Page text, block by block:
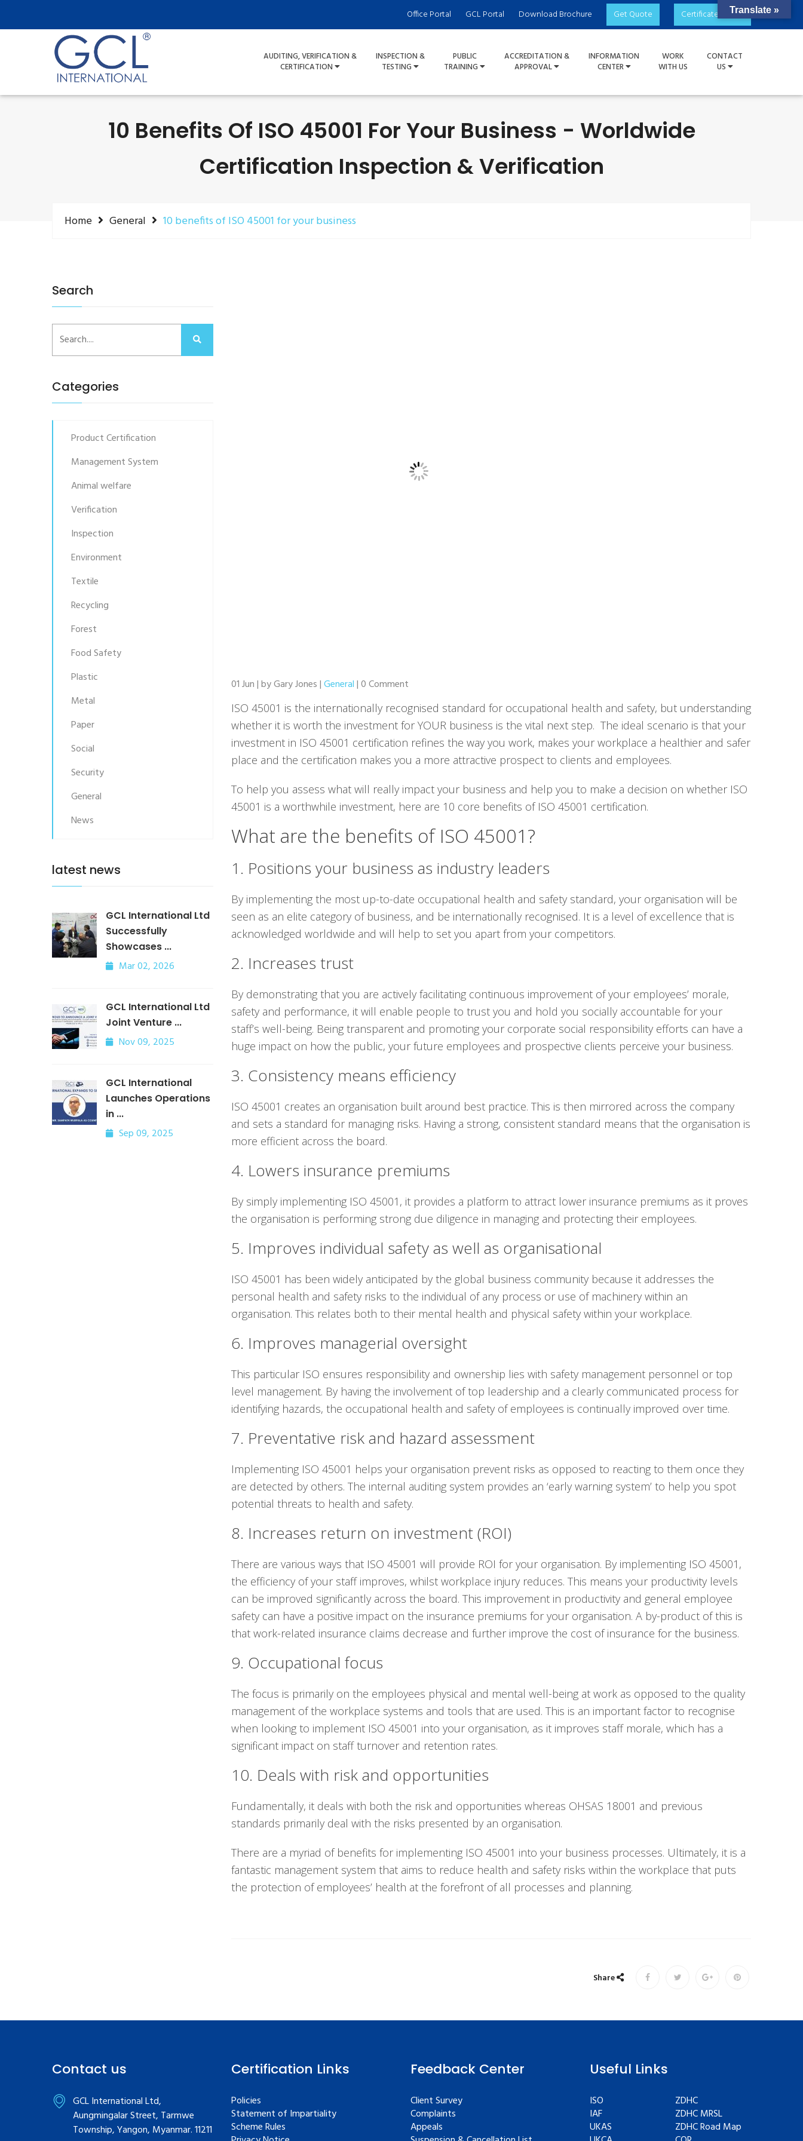
Office Portal GCL Portal Download Brochure Get Quote Certificate Check
AUDITING, VERIFICATION &
CERTIFICATION
INSPECTION &
TESTING
PUBLIC
TRAINING
ACCREDITATION &
APPROVAL
INFORMATION
CENTER
WORK
WITH US
CONTACT
US
10 Benefits Of ISO 45001 For Your Business - Worldwide
Certification Inspection & Verification
Home General 10 benefits of ISO 45001 for your business
Search
Categories
Product Certification
Management System
Animal welfare
Verification
Inspection
Environment
Textile
Recycling
Forest
Food Safety
Plastic
Metal
Paper
Social
Security
General
News
latest news
GCL International Ltd
Successfully
Showcases ...
Mar 02, 2026
GCL International Ltd
Joint Venture ...
Nov 09, 2025
GCL International
Launches Operations
in ...
Sep 09, 2025
01 Jun | by Gary Jones |General| 0 Comment
ISO 45001 is the internationally recognised standard for occupational health and safety, but understanding
whether it is worth the investment for YOUR business is the vital next step. The ideal scenario is that your
investment in ISO 45001 certification refines the way you work, makes your workplace a healthier and safer
place and the certification makes you a more attractive prospect to clients and employees.
To help you assess what will really impact your business and help you to make a decision on whether ISO
45001 is a worthwhile investment, here are 10 core benefits of ISO 45001 certification.
What are the benefits of ISO 45001?
1. Positions your business as industry leaders
By implementing the most up-to-date occupational health and safety standard, your organisation will be
seen as an elite category of business, and be internationally recognised. It is a level of excellence that is
acknowledged worldwide and will help to set you apart from your competitors.
2. Increases trust
By demonstrating that you are actively facilitating continuous improvement of your employees’ morale,
safety and performance, it will enable people to trust you and hold you socially accountable for your
staff’s well-being. Being transparent and promoting your corporate social responsibility efforts can have a
huge impact on how the public, your future employees and prospective clients perceive your business.
3. Consistency means efficiency
ISO 45001 creates an organisation built around best practice. This is then mirrored across the company
and sets a standard for managing risks. Having a strong, consistent standard means that the organisation is
more efficient across the board.
4. Lowers insurance premiums
By simply implementing ISO 45001, it provides a platform to attract lower insurance premiums as it proves
the organisation is performing strong due diligence in managing and protecting their employees.
5. Improves individual safety as well as organisational
ISO 45001 has been widely anticipated by the global business community because it addresses the
personal health and safety risks to the individual of any process or use of machinery within an
organisation. This relates both to their mental health and physical safety within your workplace.
6. Improves managerial oversight
This particular ISO ensures responsibility and ownership lies with safety management personnel or top
level management. By having the involvement of top leadership and a clearly communicated process for
identifying hazards, the occupational health and safety of employees is continually improved over time.
7. Preventative risk and hazard assessment
Implementing ISO 45001 helps your organisation prevent risks as opposed to reacting to them once they
are detected by others. The internal auditing system provides an ‘early warning system’ to help you spot
potential threats to health and safety.
8. Increases return on investment (ROI)
There are various ways that ISO 45001 will provide ROI for your organisation. By implementing ISO 45001,
the efficiency of your staff improves, whilst workplace injury reduces. This means your productivity levels
can be improved significantly across the board. This improvement in productivity and general employee
safety can have a positive impact on the insurance premiums for your organisation. A by-product of this is
that work-related insurance claims decrease and further improve the cost of insurance for the business.
9. Occupational focus
The focus is primarily on the employees physical and mental well-being at work as opposed to the quality
management of the workplace systems and tools that are used. This is an important factor to recognise
when looking to implement ISO 45001 into your organisation, as it improves staff morale, which has a
significant impact on staff turnover and retention rates.
10. Deals with risk and opportunities
Fundamentally, it deals with both the risk and opportunities whereas OHSAS 18001 and previous
standards primarily deal with the risks presented by an organisation.
There are a myriad of benefits for implementing ISO 45001 into your business processes. Ultimately, it is a
fantastic management system that aims to reduce health and safety risks within the workplace that puts
the protection of employees’ health at the forefront of all processes and planning.
Share
Contact us
GCL International Ltd,
Aungmingalar Street, Tarmwe
Township, Yangon, Myanmar. 11211
Certification Links
Policies
Statement of Impartiality
Scheme Rules
Feedback Center
Client Survey
Complaints
Appeals
Useful Links
ISO
IAF
UKAS
ZDHC
ZDHC MRSL
ZDHC Road Map
Translate »